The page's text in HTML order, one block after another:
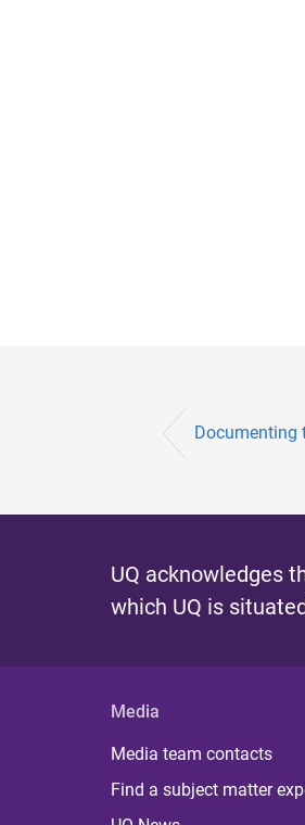
Documenting
UQ acknowledges
which UQ is
Media
Media team contacts
Find a subject matter